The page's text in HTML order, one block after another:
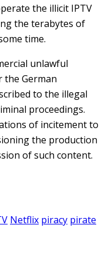
the illicit IPTV
the terabytes of
time.
unlawful
German
to the illegal
proceedings.
of incitement to
the production
of such content.
Netflix piracy pirate